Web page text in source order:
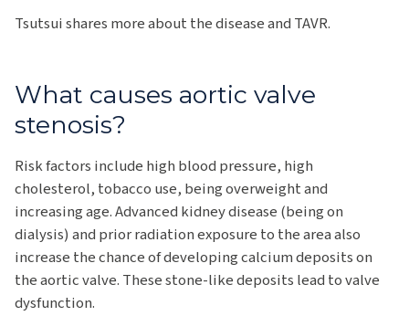
Tsutsui shares more about the disease and TAVR.
What causes aortic valve
stenosis?
Risk factors include high blood pressure, high
cholesterol, tobacco use, being overweight and
increasing age. Advanced kidney disease (being on
dialysis) and prior radiation exposure to the area also
increase the chance of developing calcium deposits on
the aortic valve. These stone-like deposits lead to valve
dysfunction.